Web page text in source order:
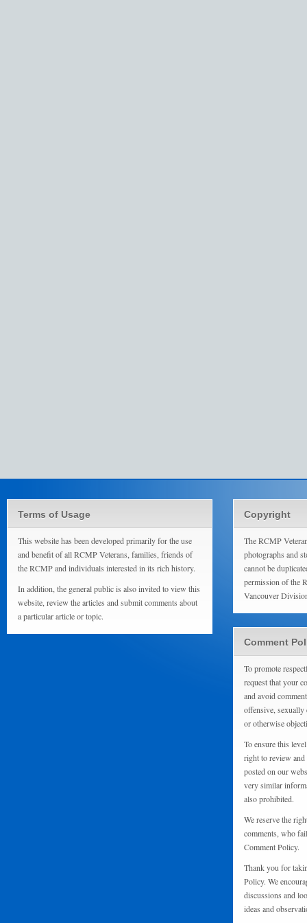
Terms of Usage
This website has been developed primarily for the use
and benefit of all RCMP Veterans, families, friends of
the RCMP and individuals interested in its rich history.
In addition, the general public is also invited to view this
website, review the articles and submit comments about
a particular article or topic.
Copyright
The RCMP
photographs and
cannot be
permission of the
Vancouver
Comment
To promote
request that your
and avoid
offensive,
or otherwise
To ensure this
right to review
posted on our
very similar
also prohibited.
We reserve the
comments, who
Comment Policy.
Thank you for
Policy. We
discussions and
ideas and